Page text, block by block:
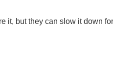
it, but they can slow it down